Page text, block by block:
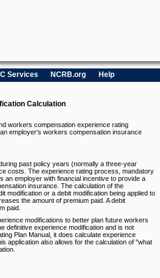
Services NCRB.org Help
Calculation
workers compensation experience rating
employer's workers compensation insurance
past policy years (normally a three-year
costs. The experience rating process, mandatory
an employer with financial incentive to provide a
insurance. The calculation of the
modification or a debit modification being applied to
the amount of premium paid. A debit
paid.
modifications to better plan future workers
definitive experience modification and is not
Plan Manual, it does calculate experience
application also allows for the calculation of "what